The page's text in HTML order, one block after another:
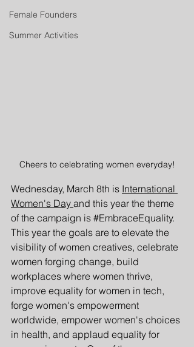
Female Founders
Summer Activities
Cheers to celebrating women everyday!
Wednesday, March 8th is International
Women's Day and this year the theme
of the campaign is #EmbraceEquality.
This year the goals are to elevate the
visibility of women creatives, celebrate
women forging change, build
workplaces where women thrive,
improve equality for women in tech,
forge women's empowerment
worldwide, empower women's choices
in health, and applaud equality for